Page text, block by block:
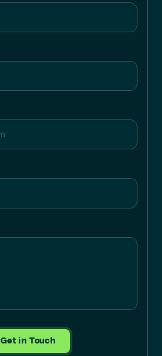
Get in Touch